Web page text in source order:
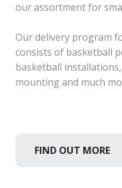
our assortment for
Our delivery program
consists of basketball
basketball
mounting and much
FIND OUT MORE